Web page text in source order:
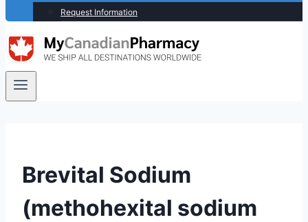
Request Information
Brevital Sodium
(methohexital sodium